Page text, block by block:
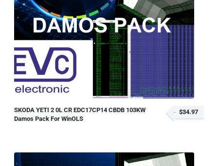
SKODA YETI 2 0L CR EDC17CP14 CBDB 103KW
Damos Pack For WinOLS
$34.97